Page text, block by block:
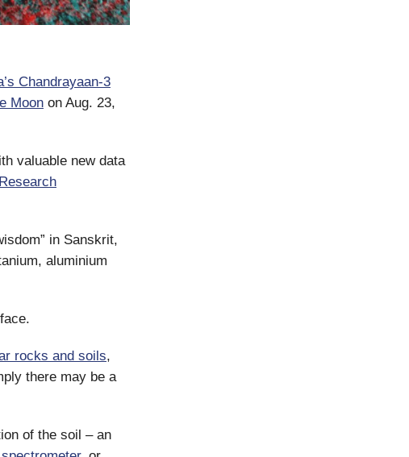
Chandrayaan-3
Moon on Aug. 23,
valuable new data
in Sanskrit,
aluminium
rocks and soils,
there may be a
of the soil – an